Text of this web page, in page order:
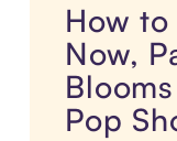
How to
Now,
Pop